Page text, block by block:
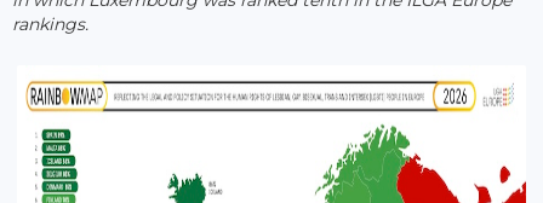
rankings.